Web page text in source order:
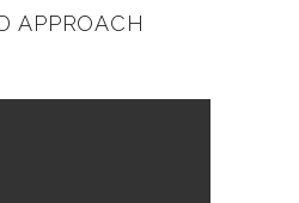
APPROACH